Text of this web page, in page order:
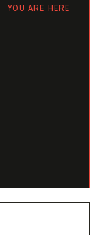
YOU ARE HERE